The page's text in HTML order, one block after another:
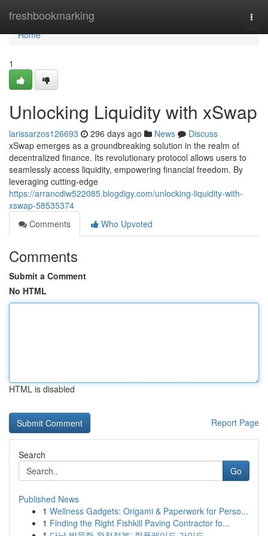
freshbookmarking
Home
Home
1
Unlocking Liquidity with xSwap
larissarzos126693 296 days ago News
Discuss
xSwap emerges as a groundbreaking solution in the realm of
decentralized finance. Its revolutionary protocol allows users to
seamlessly access liquidity, empowering financial freedom. By
leveraging cutting-edge
https://arrancdiw522085.blogdigy.com/unlocking-liquidity-with-
xswap-58535374
Comments
Who Upvoted
Comments
Submit a Comment
No HTML
HTML is disabled
Report Page
Search
Go
Published News
1 Wellness Gadgets: Origami & Paperwork for Perso...
1 Finding the Right Fishkill Paving Contractor fo...